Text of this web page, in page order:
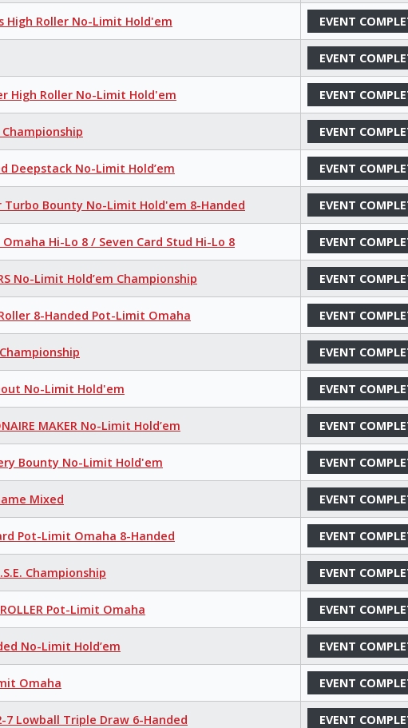
High Roller No-Limit Hold'em EVENT
EVENT
High Roller No-Limit Hold'em EVENT
Championship EVENT
Deepstack No-Limit Hold’em EVENT
Turbo Bounty No-Limit Hold'em 8-Handed EVENT
Hi-Lo 8 / Seven Card Stud Hi-Lo 8 EVENT
No-Limit Hold’em Championship EVENT
8-Handed Pot-Limit Omaha EVENT
EVENT
No-Limit Hold'em EVENT
MAKER No-Limit Hold’em EVENT
Bounty No-Limit Hold'em EVENT
Mixed EVENT
Pot-Limit Omaha 8-Handed EVENT
Championship EVENT
Pot-Limit Omaha EVENT
No-Limit Hold’em EVENT
Omaha EVENT
7 Lowball Triple Draw 6-Handed EVENT